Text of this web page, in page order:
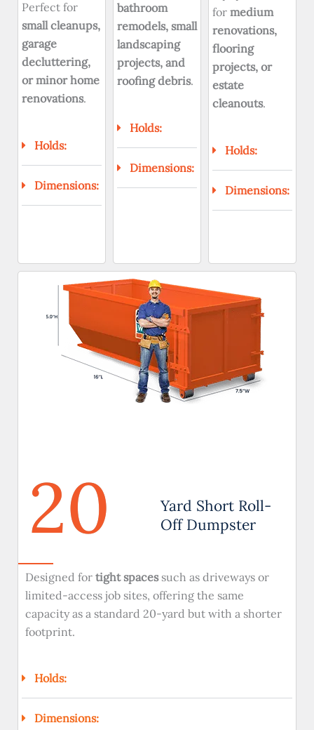
Perfect for
small cleanups,
garage
decluttering,
or minor home
renovations.
Holds:
Dimensions:
bathroom
remodels, small
landscaping
projects, and
roofing debris.
Holds:
Dimensions:
for medium
renovations,
flooring
projects, or
estate
cleanouts.
Holds:
Dimensions:
20
Yard Short Roll-
Off Dumpster
Designed for tight spacessuch as driveways or
limited-access job sites, offering the same
capacity as a standard 20-yard but with a shorter
footprint.
Holds:
Dimensions: